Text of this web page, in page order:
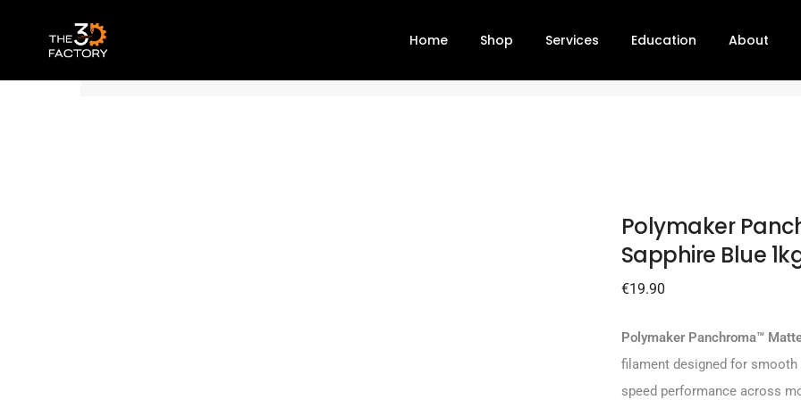
Home Shop Services Education About
Polymaker Panchroma™ PLA – Matte Sapphire Blue 1kg – 1.75 mm
Polymaker
Sapphire Blue
€19.90
Polymaker Panchroma™
filament designed for smooth
speed performance across